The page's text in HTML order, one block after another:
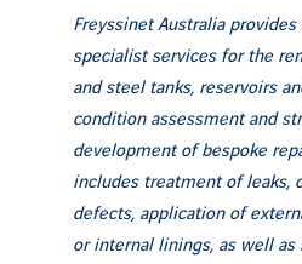
Freyssinet Australia
specialist services for the
and steel tanks, reservoirs
condition assessment and
development of bespoke
includes treatment of leaks,
defects, application of
or internal linings, as well as